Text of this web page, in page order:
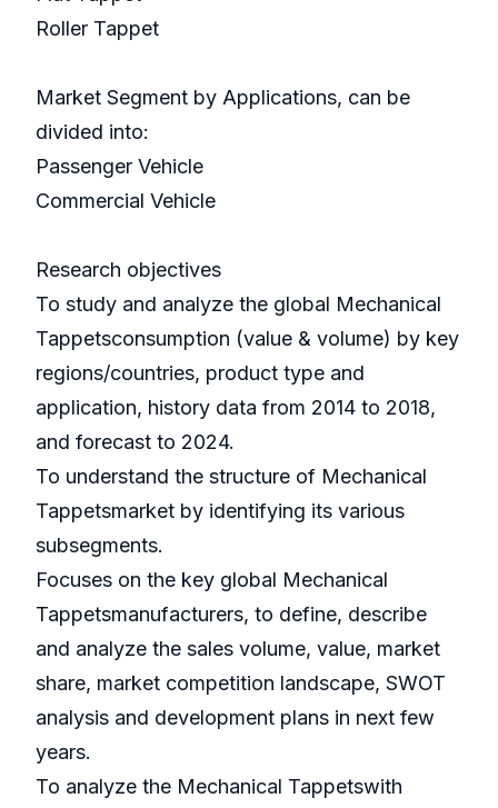
Roller Tappet
Market Segment by Applications, can be
divided into:
Passenger Vehicle
Commercial Vehicle
Research objectives
To study and analyze the global Mechanical
Tappetsconsumption (value & volume) by key
regions/countries, product type and
application, history data from 2014 to 2018,
and forecast to 2024.
To understand the structure of Mechanical
Tappetsmarket by identifying its various
subsegments.
Focuses on the key global Mechanical
Tappetsmanufacturers, to define, describe
and analyze the sales volume, value, market
share, market competition landscape, SWOT
analysis and development plans in next few
years.
To analyze the Mechanical Tappetswith